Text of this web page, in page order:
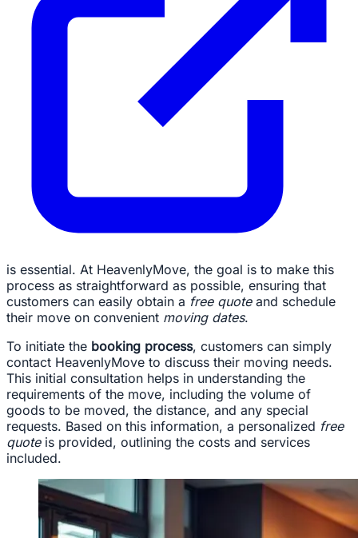
is essential. At HeavenlyMove, the goal is to make this
process as straightforward as possible, ensuring that
customers can easily obtain a free quoteand schedule
their move on convenient moving dates.
To initiate the booking process, customers can simply
contact HeavenlyMove to discuss their moving needs.
This initial consultation helps in understanding the
requirements of the move, including the volume of
goods to be moved, the distance, and any special
requests. Based on this information, a personalized free
quoteis provided, outlining the costs and services
included.